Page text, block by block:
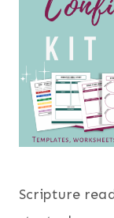
Scripture